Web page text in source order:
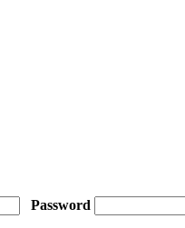
Password